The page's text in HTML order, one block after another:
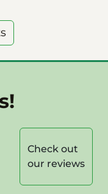
Check out
our reviews